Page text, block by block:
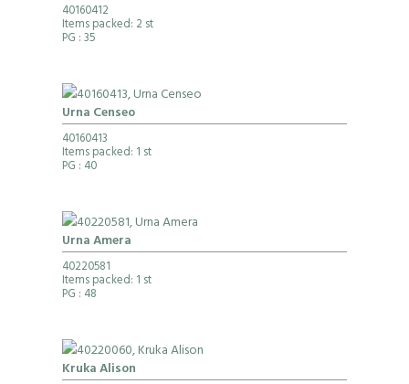
40160412
Items packed: 2 st
PG : 35
Urna Censeo
40160413
Items packed: 1 st
PG : 40
Urna Amera
40220581
Items packed: 1 st
PG : 48
Kruka Alison